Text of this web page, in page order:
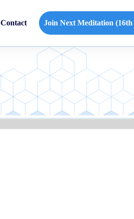
Contact Join Next Meditation